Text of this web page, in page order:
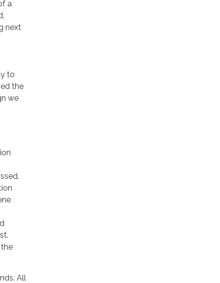
a
next
to
the
we
All